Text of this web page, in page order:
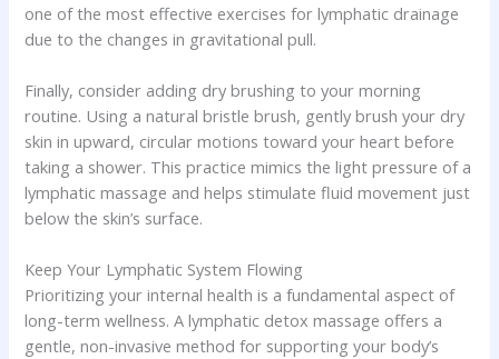
one of the most effective exercises for lymphatic drainage
due to the changes in gravitational pull.
Finally, consider adding dry brushing to your morning
routine. Using a natural bristle brush, gently brush your dry
skin in upward, circular motions toward your heart before
taking a shower. This practice mimics the light pressure of a
lymphatic massage and helps stimulate fluid movement just
below the skin’s surface.
Keep Your Lymphatic System Flowing
Prioritizing your internal health is a fundamental aspect of
long-term wellness. A lymphatic detox massage offers a
gentle, non-invasive method for supporting your body’s